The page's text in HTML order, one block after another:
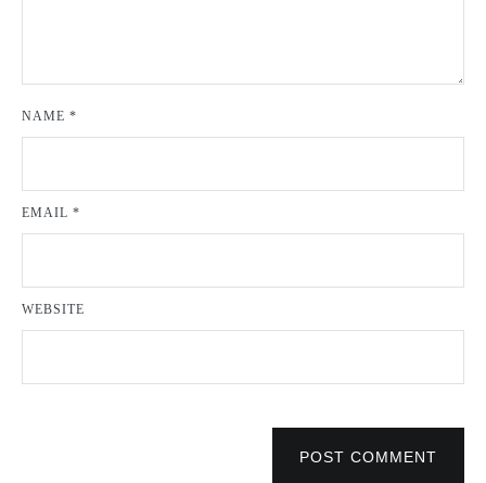
NAME *
EMAIL *
WEBSITE
POST COMMENT